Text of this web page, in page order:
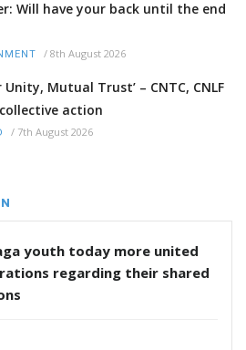
Will have your back until the end
/ 8th August 2026
Unity, Mutual Trust’ – CNTC, CNLF
action
/ 7th August 2026
youth today more united
regarding their shared